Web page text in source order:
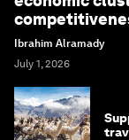
Ibrahim Alramady
July 1, 2026